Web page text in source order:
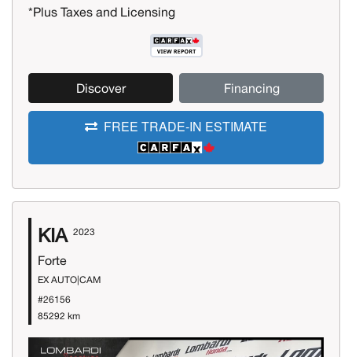
*Plus Taxes and Licensing
Discover Financing
FREE TRADE-IN ESTIMATE
KIA 2023
Forte
EX AUTO|CAM
#26156
85292 km